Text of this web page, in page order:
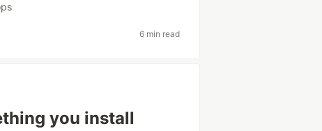
6 min read
you install